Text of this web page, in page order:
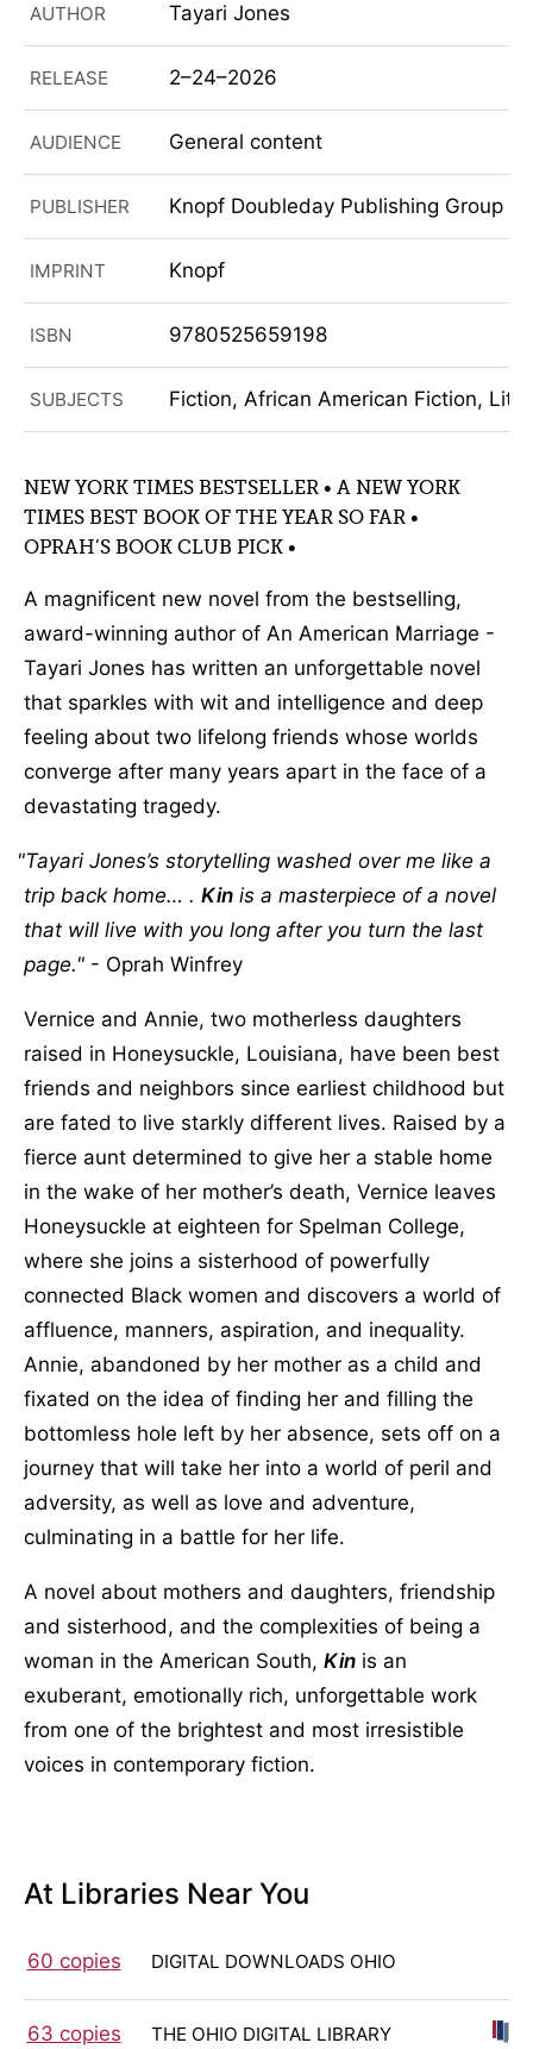
AUTHOR Tayari Jones
RELEASE 2–24–2026
AUDIENCE General content
PUBLISHER Knopf Doubleday Publishing Group
IMPRINT Knopf
ISBN 9780525659198
SUBJECTS Fiction, African American Fiction,
NEW YORK TIMES BESTSELLER • A NEW YORK
TIMES BEST BOOK OF THE YEAR SO FAR •
OPRAH’S BOOK CLUB PICK •
A magnificent new novel from the bestselling,
award-winning author of An American Marriage -
Tayari Jones has written an unforgettable novel
that sparkles with wit and intelligence and deep
feeling about two lifelong friends whose worlds
converge after many years apart in the face of a
devastating tragedy.
Tayari Jones’s storytelling washed over me like a
trip back home… . Kin is a masterpiece of a novel
that will live with you long after you turn the last
page.
- Oprah Winfrey
Vernice and Annie, two motherless daughters
raised in Honeysuckle, Louisiana, have been best
friends and neighbors since earliest childhood but
are fated to live starkly different lives. Raised by a
fierce aunt determined to give her a stable home
in the wake of her mother’s death, Vernice leaves
Honeysuckle at eighteen for Spelman College,
where she joins a sisterhood of powerfully
connected Black women and discovers a world of
affluence, manners, aspiration, and inequality.
Annie, abandoned by her mother as a child and
fixated on the idea of finding her and filling the
bottomless hole left by her absence, sets off on a
journey that will take her into a world of peril and
adversity, as well as love and adventure,
culminating in a battle for her life.
A novel about mothers and daughters, friendship
and sisterhood, and the complexities of being a
woman in the American South, Kin is an
exuberant, emotionally rich, unforgettable work
from one of the brightest and most irresistible
voices in contemporary fiction.
At Libraries Near You
60 copies DIGITAL DOWNLOADS OHIO
63 copies THE OHIO DIGITAL LIBRARY